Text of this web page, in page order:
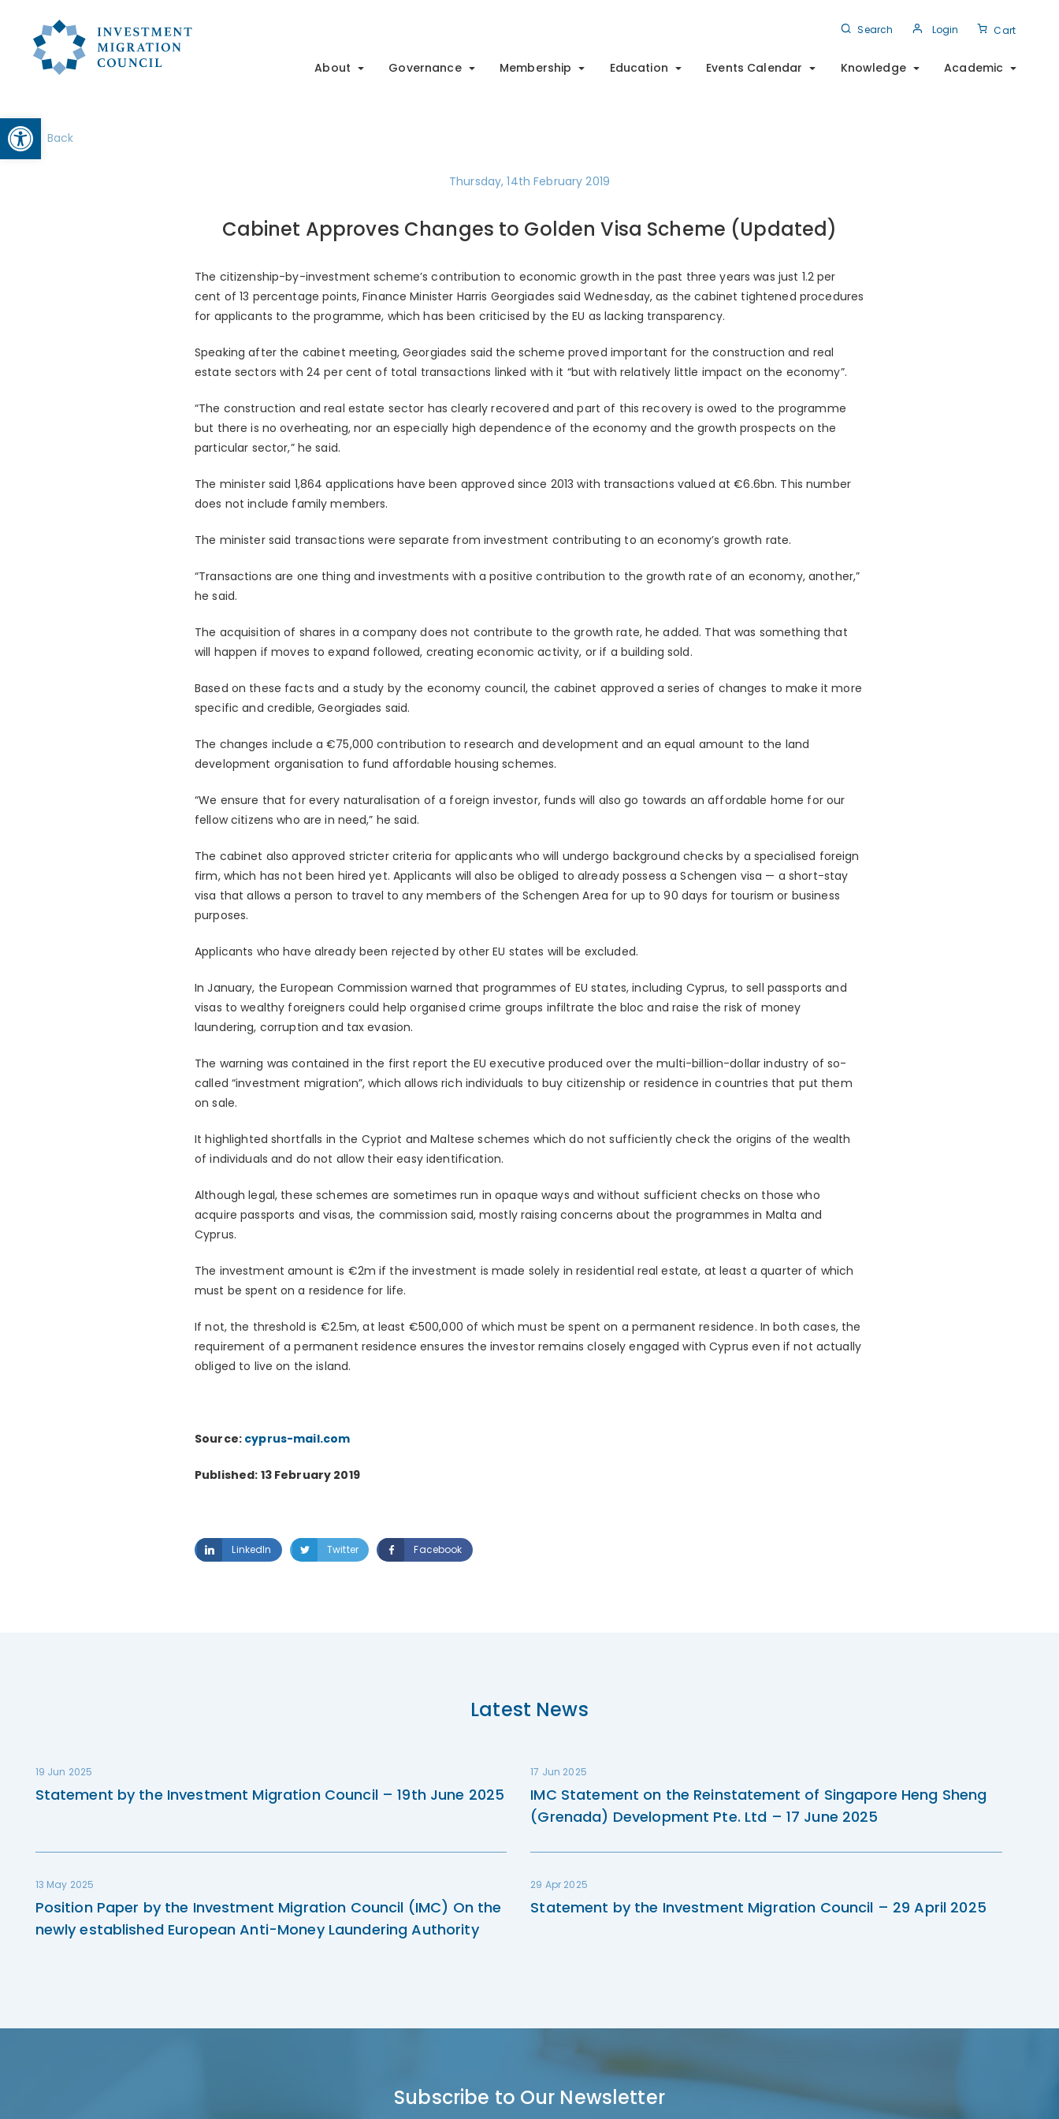
Open toolbar
Search Login Cart
About Governance Membership Education Events Calendar Knowledge Academic
Back
Thursday, 14th February 2019
Cabinet Approves Changes to Golden Visa Scheme (Updated)
The citizenship-by-investment scheme’s contribution to economic growth in the past three years was just 1.2 per
cent of 13 percentage points, Finance Minister Harris Georgiades said Wednesday, as the cabinet tightened procedures
for applicants to the programme, which has been criticised by the EU as lacking transparency.
Speaking after the cabinet meeting, Georgiades said the scheme proved important for the construction and real
estate sectors with 24 per cent of total transactions linked with it “but with relatively little impact on the economy”.
“The construction and real estate sector has clearly recovered and part of this recovery is owed to the programme
but there is no overheating, nor an especially high dependence of the economy and the growth prospects on the
particular sector,” he said.
The minister said 1,864 applications have been approved since 2013 with transactions valued at €6.6bn. This number
does not include family members.
The minister said transactions were separate from investment contributing to an economy’s growth rate.
“Transactions are one thing and investments with a positive contribution to the growth rate of an economy, another,”
he said.
The acquisition of shares in a company does not contribute to the growth rate, he added. That was something that
will happen if moves to expand followed, creating economic activity, or if a building sold.
Based on these facts and a study by the economy council, the cabinet approved a series of changes to make it more
specific and credible, Georgiades said.
The changes include a €75,000 contribution to research and development and an equal amount to the land
development organisation to fund affordable housing schemes.
“We ensure that for every naturalisation of a foreign investor, funds will also go towards an affordable home for our
fellow citizens who are in need,” he said.
The cabinet also approved stricter criteria for applicants who will undergo background checks by a specialised foreign
firm, which has not been hired yet. Applicants will also be obliged to already possess a Schengen visa — a short-stay
visa that allows a person to travel to any members of the Schengen Area for up to 90 days for tourism or business
purposes.
Applicants who have already been rejected by other EU states will be excluded.
In January, the European Commission warned that programmes of EU states, including Cyprus, to sell passports and
visas to wealthy foreigners could help organised crime groups infiltrate the bloc and raise the risk of money
laundering, corruption and tax evasion.
The warning was contained in the first report the EU executive produced over the multi-billion-dollar industry of so-
called “investment migration”, which allows rich individuals to buy citizenship or residence in countries that put them
on sale.
It highlighted shortfalls in the Cypriot and Maltese schemes which do not sufficiently check the origins of the wealth
of individuals and do not allow their easy identification.
Although legal, these schemes are sometimes run in opaque ways and without sufficient checks on those who
acquire passports and visas, the commission said, mostly raising concerns about the programmes in Malta and
Cyprus.
The investment amount is €2m if the investment is made solely in residential real estate, at least a quarter of which
must be spent on a residence for life.
If not, the threshold is €2.5m, at least €500,000 of which must be spent on a permanent residence. In both cases, the
requirement of a permanent residence ensures the investor remains closely engaged with Cyprus even if not actually
obliged to live on the island.
Source: cyprus-mail.com
Published: 13 February 2019
LinkedIn Twitter Facebook
Latest News
19 Jun 2025
Statement by the Investment Migration Council – 19th June 2025
17 Jun 2025
IMC Statement on the Reinstatement of Singapore Heng Sheng
(Grenada) Development Pte. Ltd – 17 June 2025
13 May 2025
Position Paper by the Investment Migration Council (IMC) On the
newly established European Anti-Money Laundering Authority
29 Apr 2025
Statement by the Investment Migration Council – 29 April 2025
Subscribe to Our Newsletter